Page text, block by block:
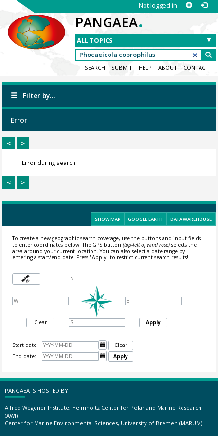
Not logged in
PANGAEA.
SEARCH SUBMIT HELP ABOUT CONTACT
Filter by...
Error
< >
Error during search.
< >
SHOW MAP GOOGLE EARTH DATA WAREHOUSE
To create a new geographic search coverage, use the buttons and input fields
to enter coordinates below. The GPS button (top-left of wind rose)selects the
area around your current location.You can also select a date range by
entering a start/end date. Press "Apply" to restrict current search results!
Clear Apply
Start date: 
Clear
End date:
 Apply
PANGAEA IS HOSTED BY
Alfred Wegener Institute, Helmholtz Center for Polar and Marine Research
(AWI)
Center for Marine Environmental Sciences, University of Bremen (MARUM)